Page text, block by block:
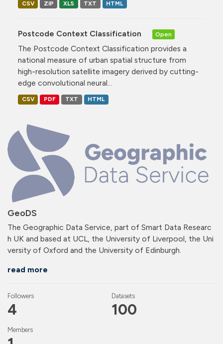
GeoDS
The Geographic Data Service, part of Smart Data Researc
h UK and based at UCL, the University of Liverpool, the Uni
versity of Oxford and the University of Edinburgh.
read more
Followers
4
Datasets
100
Members
CSV ZIP XLS TXT HTML
Postcode Context Classification Open
The Postcode Context Classification provides a
national measure of urban spatial structure from
high-resolution satellite imagery derived by cutting-
edge convolutional neural...
CSV PDF TXT HTML